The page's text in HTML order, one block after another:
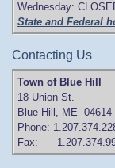
Wednesday:
State and Federal
Contacting Us
Town of Blue Hill
18 Union St.
Blue Hill, ME 04614
Phone:
Fax: